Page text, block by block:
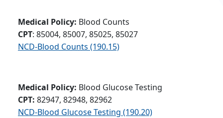
Medical Policy: Blood Counts
CPT: 85004, 85007, 85025, 85027
NCD-Blood Counts (190.15)
Medical Policy: Blood Glucose Testing
CPT: 82947, 82948, 82962
NCD-Blood Glucose Testing (190.20)